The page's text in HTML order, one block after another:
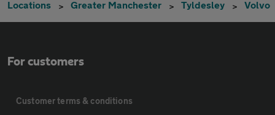
Locations Greater Manchester Tyldesley Volvo
For customers
Customer terms & conditions